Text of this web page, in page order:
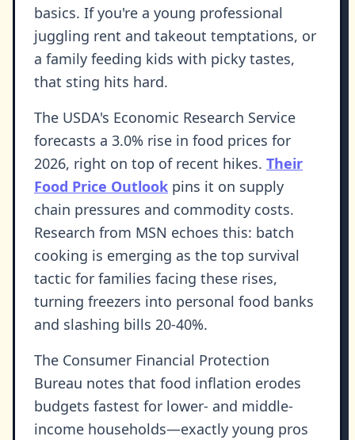
basics. If you're a young professional
juggling rent and takeout temptations, or
a family feeding kids with picky tastes,
that sting hits hard.
The USDA's Economic Research Service
forecasts a 3.0% rise in food prices for
2026, right on top of recent hikes. Their
Food Price Outlook pins it on supply
chain pressures and commodity costs.
Research from MSN echoes this: batch
cooking is emerging as the top survival
tactic for families facing these rises,
turning freezers into personal food banks
and slashing bills 20-40%.
The Consumer Financial Protection
Bureau notes that food inflation erodes
budgets fastest for lower- and middle-
income households—exactly young pros